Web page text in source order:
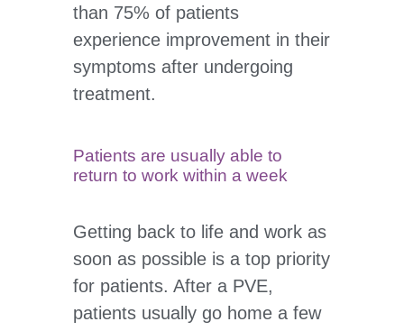
than 75% of patients
experience improvement in their
symptoms after undergoing
treatment.
Patients are usually able to
return to work within a week
Getting back to life and work as
soon as possible is a top priority
for patients. After a PVE,
patients usually go home a few